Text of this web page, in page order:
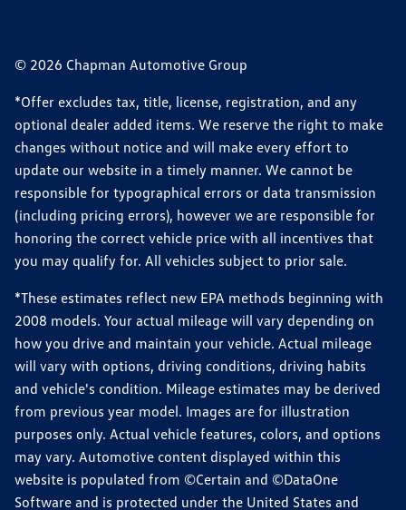
© 2026 Chapman Automotive Group
*Offer excludes tax, title, license, registration, and any
optional dealer added items. We reserve the right to make
changes without notice and will make every effort to
update our website in a timely manner. We cannot be
responsible for typographical errors or data transmission
(including pricing errors), however we are responsible for
honoring the correct vehicle price with all incentives that
you may qualify for. All vehicles subject to prior sale.
*These estimates reflect new EPA methods beginning with
2008 models. Your actual mileage will vary depending on
how you drive and maintain your vehicle. Actual mileage
will vary with options, driving conditions, driving habits
and vehicle's condition. Mileage estimates may be derived
from previous year model. Images are for illustration
purposes only. Actual vehicle features, colors, and options
may vary. Automotive content displayed within this
website is populated from ©Certain and ©DataOne
Software and is protected under the United States and